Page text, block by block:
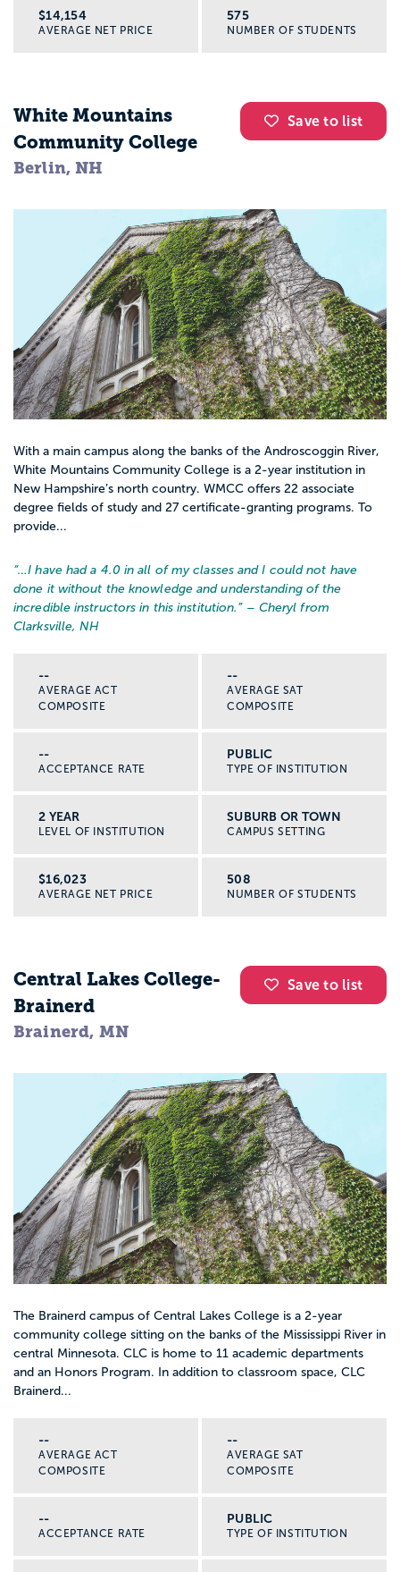
$14,154
AVERAGE NET PRICE
575
NUMBER OF STUDENTS
Save to list
White Mountains
Community College
Berlin, NH
With a main campus along the banks of the Androscoggin River,
White Mountains Community College is a 2-year institution in
New Hampshire’s north country. WMCC offers 22 associate
degree fields of study and 27 certificate-granting programs. To
provide...
“…I have had a 4.0 in all of my classes and I could not have
done it without the knowledge and understanding of the
incredible instructors in this institution. ” – Cheryl from
Clarksville, NH
--
AVERAGE ACT
COMPOSITE
--
AVERAGE SAT
COMPOSITE
--
ACCEPTANCE RATE
PUBLIC
TYPE OF INSTITUTION
2 YEAR
LEVEL OF INSTITUTION
SUBURB OR TOWN
CAMPUS SETTING
$16,023
AVERAGE NET PRICE
508
NUMBER OF STUDENTS
Save to list
Central Lakes College-
Brainerd
Brainerd, MN
The Brainerd campus of Central Lakes College is a 2-year
community college sitting on the banks of the Mississippi River in
central Minnesota. CLC is home to 11 academic departments
and an Honors Program. In addition to classroom space, CLC
Brainerd...
--
AVERAGE ACT
COMPOSITE
--
AVERAGE SAT
COMPOSITE
--
ACCEPTANCE RATE
PUBLIC
TYPE OF INSTITUTION